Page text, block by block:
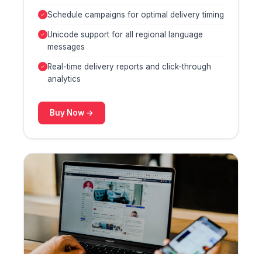
Schedule campaigns for optimal delivery timing
Unicode support for all regional language
messages
Real-time delivery reports and click-through
analytics
Buy Now →